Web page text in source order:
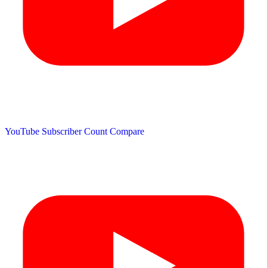
YouTube Subscriber Count Compare